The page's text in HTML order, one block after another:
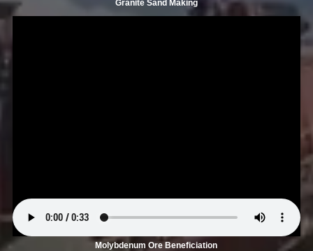
Granite Sand Making
Molybdenum Ore Beneficiation